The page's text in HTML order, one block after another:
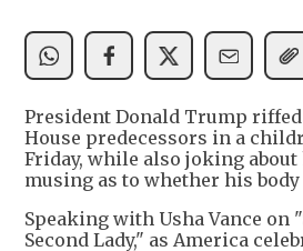
President Donald Trump
House predecessors in a
Friday, while also joking
musing as to whether his
Speaking with Usha Vance on
Second Lady," as America